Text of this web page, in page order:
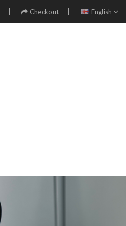
Checkout English